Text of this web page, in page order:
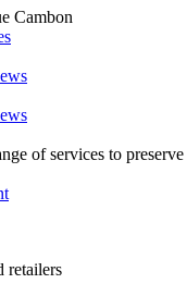
Cambon
of services to
retailers